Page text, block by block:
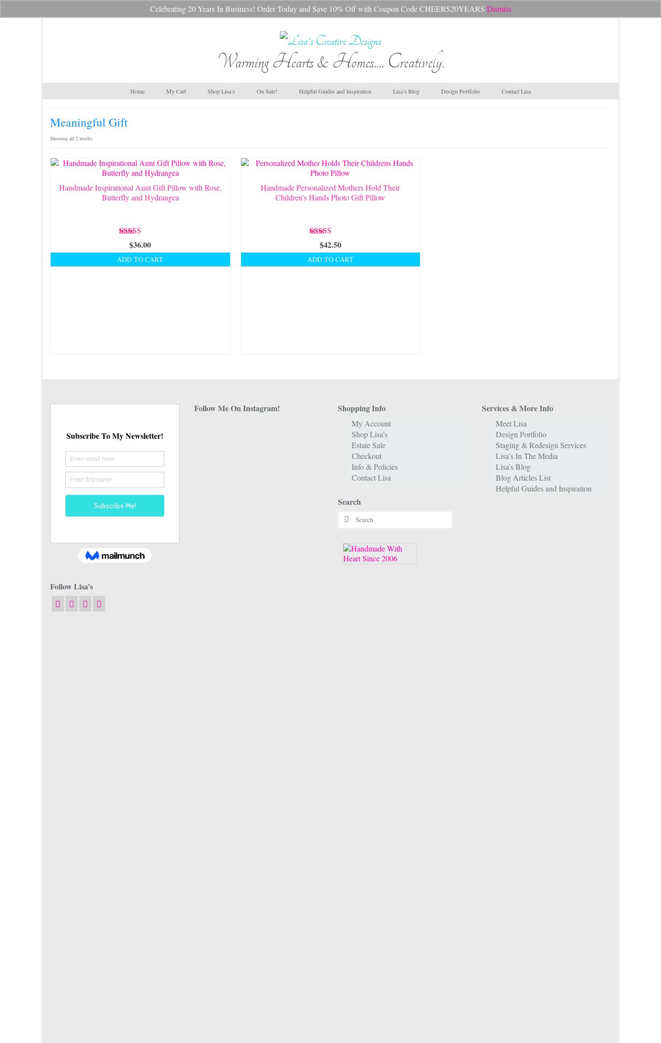
Celebrating 20 Years In Business! Order Today and Save 10% Off with Coupon Code CHEERS20YEARS Dismiss
Search
for:
Warming Hearts & Homes.... Creatively.
Home My Cart Shop Lisa’s On Sale! Helpful Guides and Inspiration Lisa’s Blog Design Portfolio Contact Lisa
Meaningful Gift
Showing all 2 resultsSorted
Handmade Inspirational Aunt Gift Pillow with Rose,
Butterfly and Hydrangea
Rated5.00
out of 5
$36.00
ADD TO CART
Handmade Personalized Mothers Hold Their
Children’s Hands Photo Gift Pillow
Rated 5.00
out of 5
$42.50
ADD TO CART
Follow Lisa’s
Follow Me On Instagram! Shopping Info
My Account
Shop Lisa’s
Estate Sale
Checkout
Info & Policies
Contact Lisa
Search
Search
for:
Services & More Info
Meet Lisa
Design Portfolio
Staging & Redesign Services
Lisa’s In The Media
Lisa’s Blog
Blog Articles List
Helpful Guides and Inspiration